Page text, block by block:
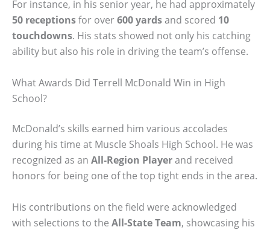
For instance, in his senior year, he had approximately
50 receptionsfor over600 yardsand scored 10
touchdowns. His stats showed not only his catching
ability but also his role in driving the team’s offense.
What Awards Did Terrell McDonald Win in High
School?
McDonald’s skills earned him various accolades
during his time at Muscle Shoals High School. He was
recognized as an All-Region Playerand received
honors for being one of the top tight ends in the area.
His contributions on the field were acknowledged
with selections to the All-State Team, showcasing his